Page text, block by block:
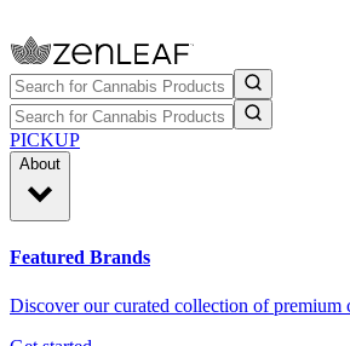
PICKUP
About
Featured Brands
Discover our curated collection of premium